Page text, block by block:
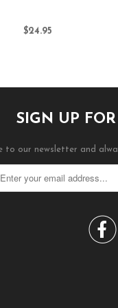
$24.95
SIGN UP
to our newsletter and
